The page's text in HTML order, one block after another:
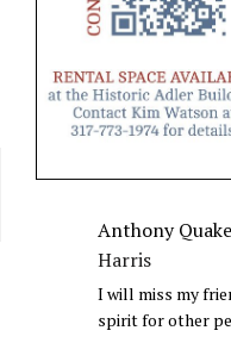
Anthony
Harris
I will miss my
spirit for other